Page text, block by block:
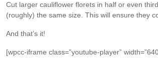
Cut larger cauliflower florets in half or even
(roughly) the same size. This will ensure they
And that’s it!
[wpcc-iframe class=”youtube-player”